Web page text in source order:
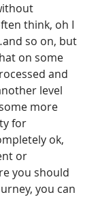
think, oh I
so on, but
on some
and
level
more
for
ok,
or
you should
you can